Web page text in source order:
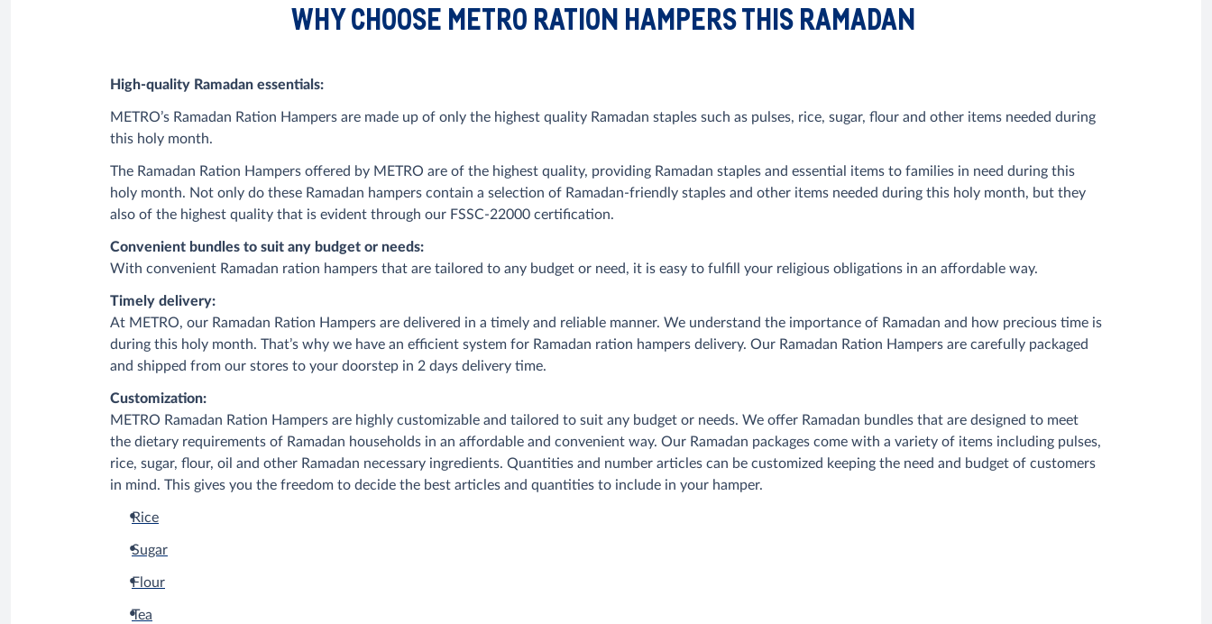
WHY CHOOSE METRO RATION HAMPERS THIS RAMADAN
High-quality Ramadan essentials:
METRO’s Ramadan Ration Hampers are made up of only the highest quality Ramadan staples such as pulses, rice, sugar, flour and other items needed during
this holy month.
The Ramadan Ration Hampers offered by METRO are of the highest quality, providing Ramadan staples and essential items to families in need during this
holy month. Not only do these Ramadan hampers contain a selection of Ramadan-friendly staples and other items needed during this holy month, but they
also of the highest quality that is evident through our FSSC-22000 certification.
Convenient bundles to suit any budget or needs:
With convenient Ramadan ration hampers that are tailored to any budget or need, it is easy to fulfill your religious obligations in an affordable way.
Timely delivery:
At METRO, our Ramadan Ration Hampers are delivered in a timely and reliable manner. We understand the importance of Ramadan and how precious time is
during this holy month. That’s why we have an efficient system for Ramadan ration hampers delivery. Our Ramadan Ration Hampers are carefully packaged
and shipped from our stores to your doorstep in 2 days delivery time.
Customization:
METRO Ramadan Ration Hampers are highly customizable and tailored to suit any budget or needs. We offer Ramadan bundles that are designed to meet
the dietary requirements of Ramadan households in an affordable and convenient way. Our Ramadan packages come with a variety of items including pulses,
rice, sugar, flour, oil and other Ramadan necessary ingredients. Quantities and number articles can be customized keeping the need and budget of customers
in mind. This gives you the freedom to decide the best articles and quantities to include in your hamper.
Rice
Sugar
Flour
Tea